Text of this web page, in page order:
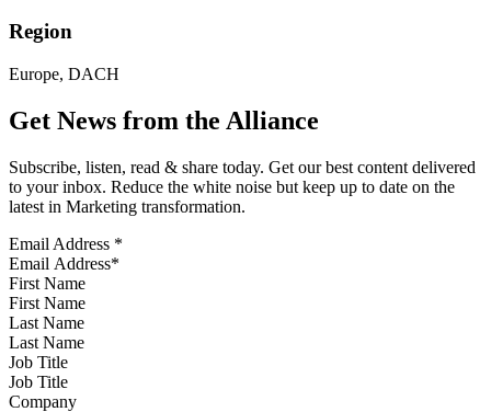
Region
Europe, DACH
Get News from the Alliance
Subscribe, listen, read & share today. Get our best content delivered
to your inbox. Reduce the white noise but keep up to date on the
latest in Marketing transformation.
Email Address *
First Name
Last Name
Job Title
Company